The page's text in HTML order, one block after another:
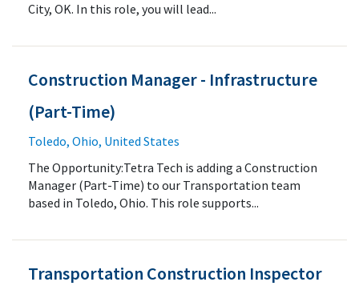
City, OK. In this role, you will lead...
Construction Manager - Infrastructure
(Part-Time)
Toledo, Ohio, United States
The Opportunity:Tetra Tech is adding a Construction
Manager (Part-Time) to our Transportation team
based in Toledo, Ohio. This role supports...
Transportation Construction Inspector